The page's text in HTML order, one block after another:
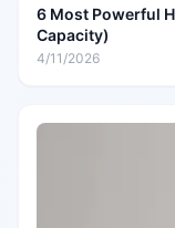
6 Most Powerful
Capacity)
4/11/2026